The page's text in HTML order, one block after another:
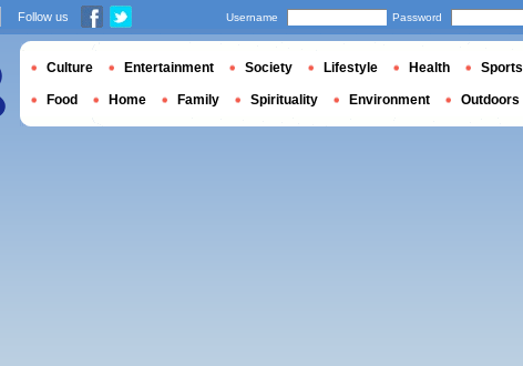
Follow us Username Password
Culture Entertainment Society Lifestyle Health Sports
Food Home Family Spirituality Environment Outdoors